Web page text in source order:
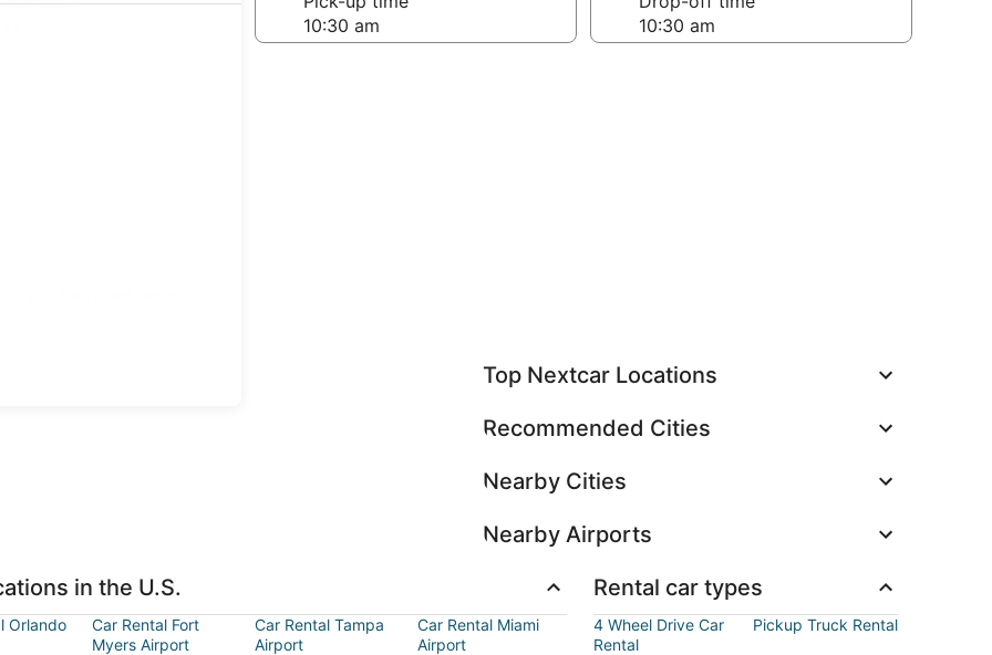
Top Nextcar Locations
Recommended Cities
Nearby Cities
Nearby Airports
in the U.S.
Orlando
Car Rental Fort
Myers Airport
Car Rental Tampa
Airport
Car Rental Miami
Airport
Rental car types
4 Wheel Drive Car
Rental
Pickup Truck Rental